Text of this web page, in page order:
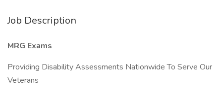
Job Description
MRG Exams
Providing Disability Assessments Nationwide To Serve Our
Veterans